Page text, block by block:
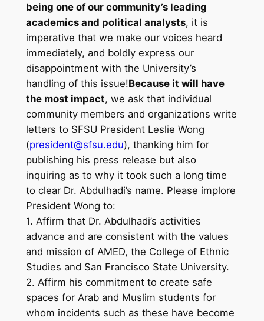
being one of our community’s leading
academics and political analysts, it is
imperative that we make our voices heard
immediately, and boldly express our ​
disappointment with the University’s
handling of this issue!Because it will have
the most impact, we ask that individual
community members and organizations write
letters to SFSU President Leslie Wong
(president@sfsu.edu), thanking him for
publishing his press release but also
inquiring as to why it took such a long time
to clear Dr. Abdulhadi’s name. Please implore
President Wong to:
1. Affirm that Dr. Abdulhadi’s activities
advance and are consistent with the values
and mission of AMED, the College of Ethnic
Studies and San Francisco State University.
2. Affirm his commitment to create safe
spaces for Arab and Muslim students for
whom incidents such as these have become